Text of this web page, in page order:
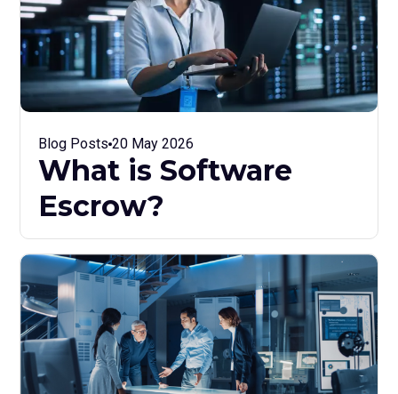
Blog Posts 20 May 2026
What is Software
Escrow?